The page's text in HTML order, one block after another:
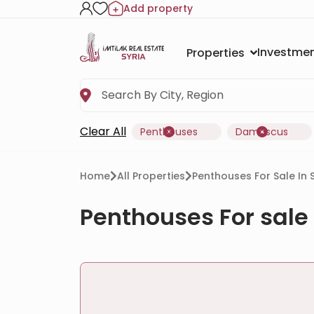
Add property
Properties
Clear All Penthouses Damascus
Home All Properties Penthouses For Sale
Penthouses For